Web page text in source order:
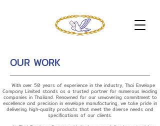
OUR WORK
With over 50 years of experience in the industry, Thai Envelope
Company Limited stands as a trusted partner for numerous leading
companies in Thailand. Renowned for our unwavering commitment to
excellence and precision in envelope manufacturing, we take pride in
delivering high-quality products that meet the diverse needs and
specifications of our clients.